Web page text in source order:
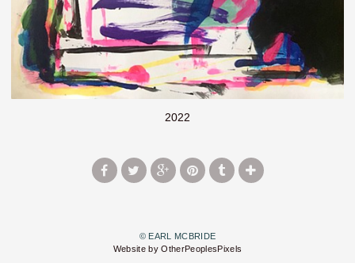
2022
© EARL MCBRIDE
Website by OtherPeoplesPixels